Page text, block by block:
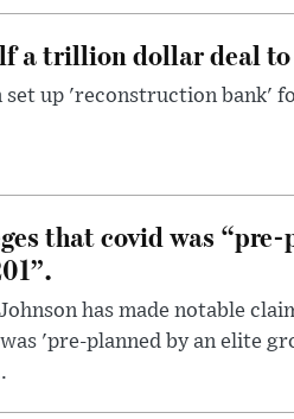
a trillion dollar deal
set up 'reconstruction bank'
that covid was
has made notable
'pre-planned by an elite